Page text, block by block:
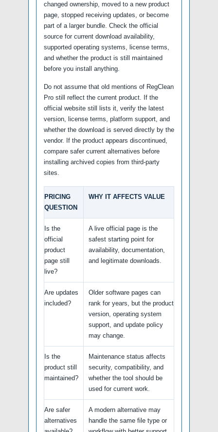
changed ownership, moved to a new product
page, stopped receiving updates, or become
part of a larger bundle. Check the official
source for current download availability,
supported operating systems, license terms,
and whether the product is still maintained
before you install anything.
Do not assume that old mentions of RegClean
Pro still reflect the current product. If the
official website still lists it, verify the latest
version, license terms, platform support, and
whether the download is served directly by the
vendor. If the product appears discontinued,
compare safer current alternatives before
installing archived copies from third-party
sites.
PRICING
QUESTION
WHY IT AFFECTS VALUE
Is the
official
product
page still
live?
A live official page is the
safest starting point for
availability, documentation,
and legitimate downloads.
Are updates
included?
Older software pages can
rank for years, but the product
version, operating system
support, and update policy
may change.
Is the
product still
maintained?
Maintenance status affects
security, compatibility, and
whether the tool should be
used for current work.
Are safer
alternatives
A modern alternative may
handle the same file type or